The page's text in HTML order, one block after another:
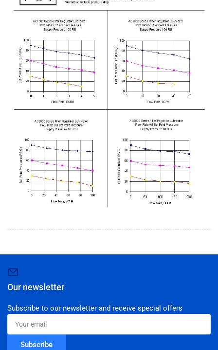
Our newsletter
Subscribe to our newsletter and receive special offers
Your
email
Subscribe